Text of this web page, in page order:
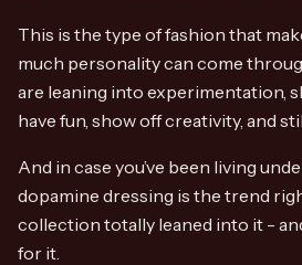
This is the type of fashion that
much personality can come
are leaning into experimentation,
have fun, show off creativity, and
And in case you’ve been living
dopamine dressing is the trend
collection totally leaned into it -
for it.